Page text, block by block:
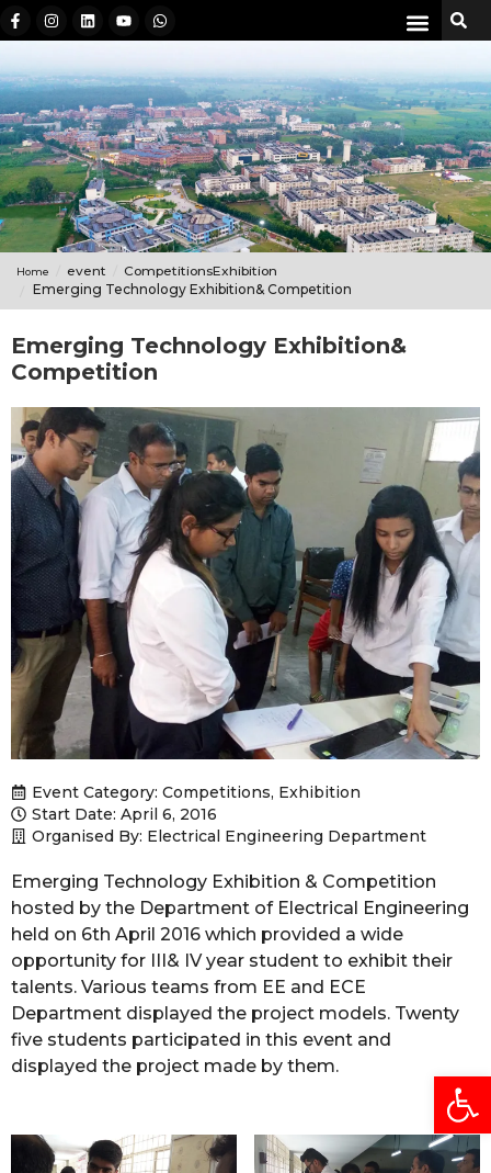
Home event
CompetitionsExhibition
Emerging Technology Exhibition& Competition
Emerging Technology Exhibition&
Competition
Event Category: Competitions, Exhibition
Start Date: April 6, 2016
Organised By: Electrical Engineering Department
Emerging Technology Exhibition & Competition
hosted by the Department of Electrical Engineering
held on 6th April 2016 which provided a wide
opportunity for III& IV year student to exhibit their
talents. Various teams from EE and ECE
Department displayed the project models. Twenty
five students participated in this event and
displayed the project made by them.